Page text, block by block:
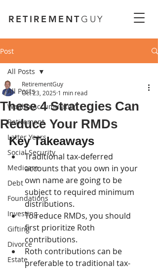
RETIREMENTGUY
Post
All Posts
Wealth Accumulation
Retirement
Latter Years
Social Security
Medicare
Debt
Foundations
Investing
Gifting
Divorce
Estate
All Posts
These 4 Strategies Can
Reduce Your RMDs
RetirementGuy
Oct 23, 2025 1 min read
Key Takeaways
Traditional tax-deferred
accounts that you own in your
own name are going to be
subject to required minimum
distributions.
To reduce RMDs, you should
first prioritize Roth
contributions.
Roth contributions can be
preferable to traditional tax-